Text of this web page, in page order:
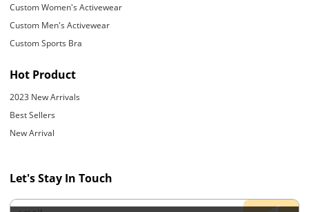
Custom Women's Activewear
Custom Men's Activewear
Custom Sports Bra
Hot Product
2023 New Arrivals
Best Sellers
New Arrival
Let's Stay In Touch